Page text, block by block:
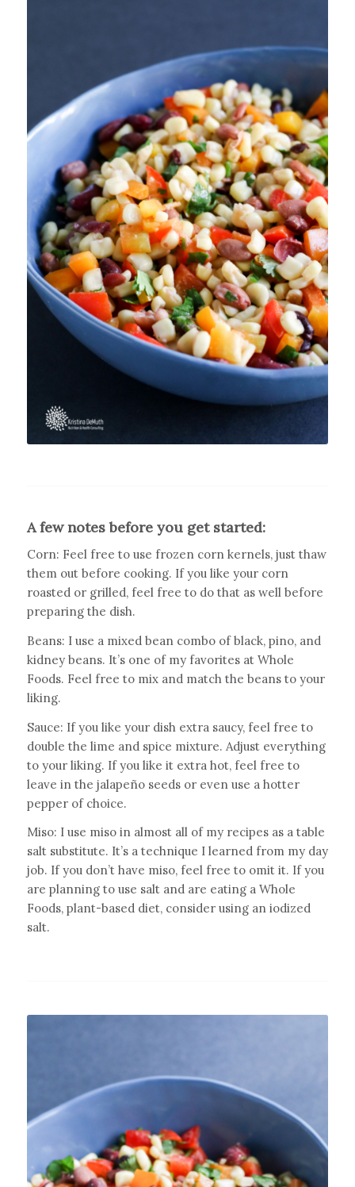
A few notes before you get started:
Corn: Feel free to use frozen corn kernels, just thaw
them out before cooking. If you like your corn
roasted or grilled, feel free to do that as well before
preparing the dish.
Beans: I use a mixed bean combo of black, pino, and
kidney beans. It’s one of my favorites at Whole
Foods. Feel free to mix and match the beans to your
liking.
Sauce: If you like your dish extra saucy, feel free to
double the lime and spice mixture. Adjust everything
to your liking. If you like it extra hot, feel free to
leave in the jalapeño seeds or even use a hotter
pepper of choice.
Miso: I use miso in almost all of my recipes as a table
salt substitute. It’s a technique I learned from my day
job. If you don’t have miso, feel free to omit it. If you
are planning to use salt and are eating a Whole
Foods, plant-based diet, consider using an iodized
salt.